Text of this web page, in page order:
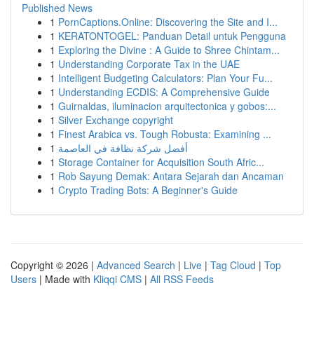
Published News
1 PornCaptions.Online: Discovering the Site and I...
1 KERATONTOGEL: Panduan Detail untuk Pengguna
1 Exploring the Divine : A Guide to Shree Chintam...
1 Understanding Corporate Tax in the UAE
1 Intelligent Budgeting Calculators: Plan Your Fu...
1 Understanding ECDIS: A Comprehensive Guide
1 Guirnaldas, iluminacion arquitectonica y gobos:...
1 Silver Exchange copyright
1 Finest Arabica vs. Tough Robusta: Examining ...
1 أفضل شركة نظافة في العاصمة
1 Storage Container for Acquisition South Afric...
1 Rob Sayung Demak: Antara Sejarah dan Ancaman
1 Crypto Trading Bots: A Beginner's Guide
Copyright © 2026 | Advanced Search | Live | Tag Cloud | Top
Users | Made with Kliqqi CMS | All RSS Feeds